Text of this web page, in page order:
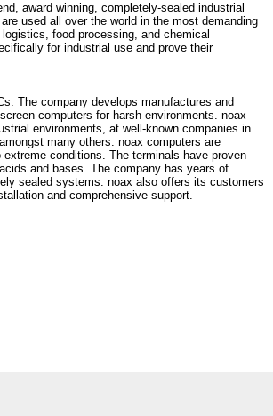
award winning, completely-sealed industrial
used all over the world in the most demanding
food processing, and chemical
for industrial use and prove their
The company develops manufactures and
computers for harsh environments. noax
environments, at well-known companies in
many others. noax computers are
conditions. The terminals have proven
and bases. The company has years of
sealed systems. noax also offers its customers
and comprehensive support.